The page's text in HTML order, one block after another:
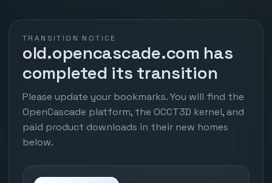
TRANSITION NOTICE
old.opencascade.com has
completed its transition
Please update your bookmarks. You will find the
OpenCascade platform, the OCCT3D kernel, and
paid product downloads in their new homes
below.